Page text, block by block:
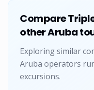
Compare
other Aruba
Exploring similar
Aruba operators
excursions.